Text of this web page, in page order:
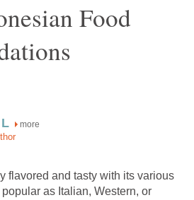
Food
more
flavored and tasty with its various
as Italian, Western, or